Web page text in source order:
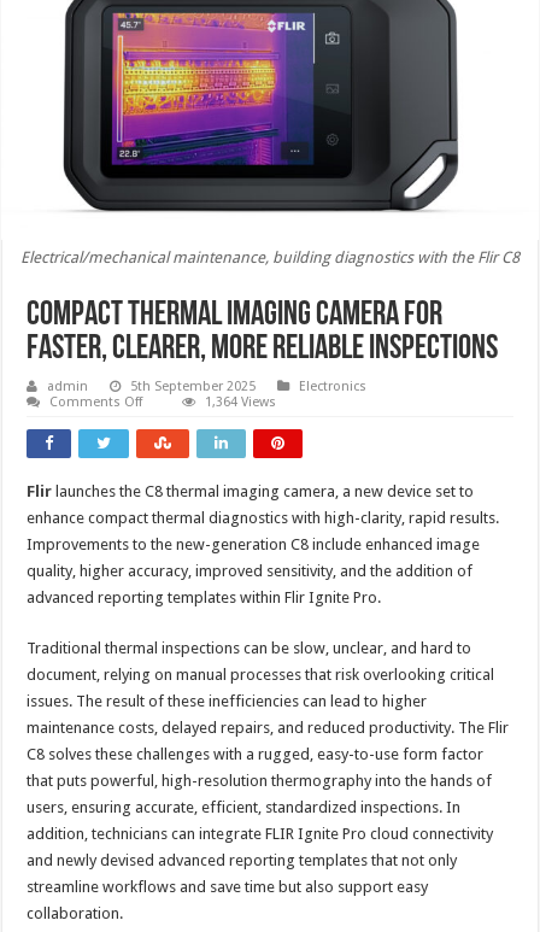
Electrical/mechanical maintenance, building diagnostics with the Flir C8
Compact thermal imaging camera for
faster, clearer, more reliable inspections
admin 5th September 2025
Electronics
Comments Offon
thermal
imaging
camera
faster,
clearer,
more
reliable
inspections
1,364 Views
Flir launches the C8 thermal imaging camera, a new device set to
enhance compact thermal diagnostics with high-clarity, rapid results.
Improvements to the new-generation C8 include enhanced image
quality, higher accuracy, improved sensitivity, and the addition of
advanced reporting templates within Flir Ignite Pro.
Traditional thermal inspections can be slow, unclear, and hard to
document, relying on manual processes that risk overlooking critical
issues. The result of these inefficiencies can lead to higher
maintenance costs, delayed repairs, and reduced productivity. The Flir
C8 solves these challenges with a rugged, easy-to-use form factor
that puts powerful, high-resolution thermography into the hands of
users, ensuring accurate, efficient, standardized inspections. In
addition, technicians can integrate FLIR Ignite Pro cloud connectivity
and newly devised advanced reporting templates that not only
streamline workflows and save time but also support easy
collaboration.